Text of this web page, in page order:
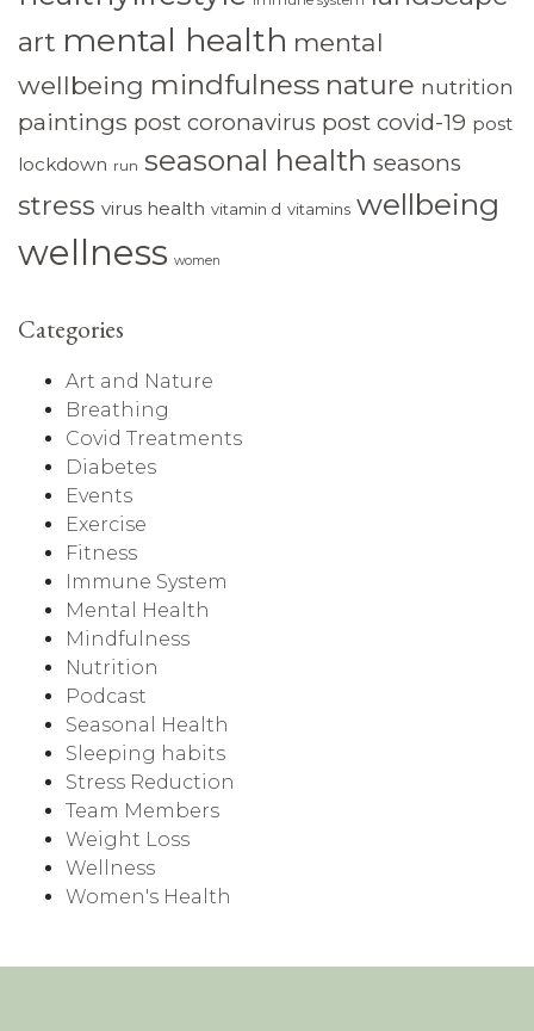
art mental health mental
wellbeing mindfulness nature nutrition
paintings post coronavirus post covid-19 post
lockdown run seasonal health seasons
stress virus health vitamin d vitamins wellbeing
wellness women
Categories
Art and Nature
Breathing
Covid Treatments
Diabetes
Events
Exercise
Fitness
Immune System
Mental Health
Mindfulness
Nutrition
Podcast
Seasonal Health
Sleeping habits
Stress Reduction
Team Members
Weight Loss
Wellness
Women's Health